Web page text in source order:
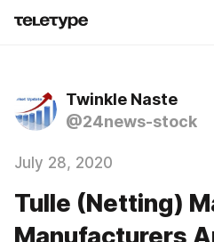
Twinkle Naste
@24news-stock
July 28, 2020
Tulle (Netting)